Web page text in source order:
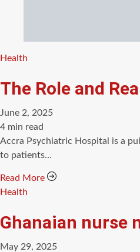
Categories
Health
The Role and
June 2, 2025
Estimated
read
time
4 min read
Accra Psychiatric Hospital is a
to patients…
Read More
Categories
Health
Ghanaian nurse
May 29, 2025